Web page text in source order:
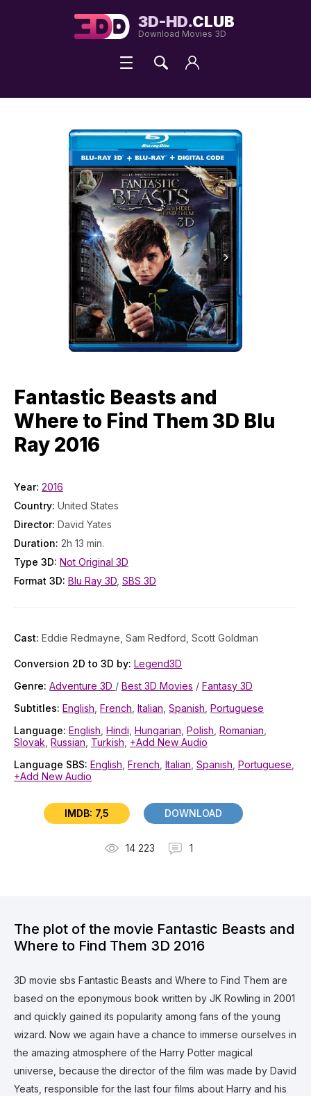
3D-HD.CLUB
Download Movies 3D
Fantastic Beasts and
Where to Find Them 3D Blu
Ray 2016
Year: 2016
Country: United States
Director: David Yates
Duration: 2h 13 min.
Type 3D: Not Original 3D
Format 3D: Blu Ray 3D SBS 3D
Cast: Eddie Redmayne, Sam Redford, Scott Goldman
Conversion 2D to 3D by: Legend3D
Genre: Adventure 3D / Best 3D Movies / Fantasy 3D
Subtitles: English French Italian Spanish Portuguese
Language: English Hindi Hungarian Polish Romanian
Slovak Russian Turkish +Add New Audio
Language SBS: English French Italian Spanish Portuguese
+Add New Audio
IMDB: 7,5 DOWNLOAD
14 223 1
The plot of the movie Fantastic Beasts and
Where to Find Them 3D 2016
3D movie sbs Fantastic Beasts and Where to Find Them are
based on the eponymous book written by JK Rowling in 2001
and quickly gained its popularity among fans of the young
wizard. Now we again have a chance to immerse ourselves in
the amazing atmosphere of the Harry Potter magical
universe, because the director of the film was made by David
Yeats, responsible for the last four films about Harry and his